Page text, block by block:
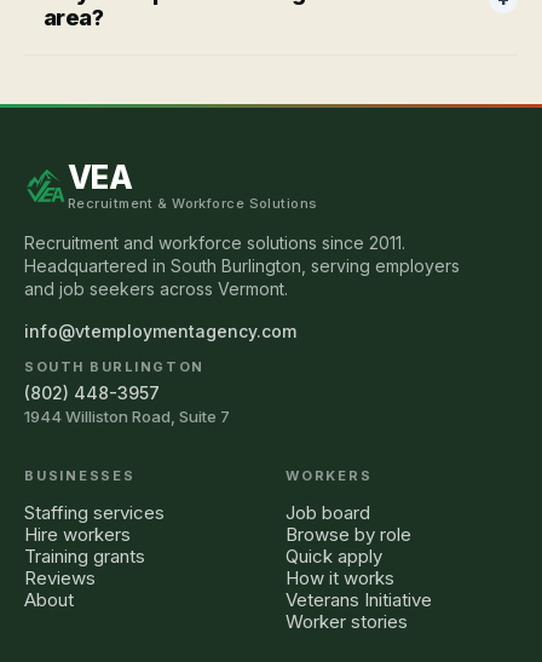
area?
VEA
Recruitment & Workforce Solutions
Recruitment and workforce solutions since 2011.
Headquartered in South Burlington, serving employers
and job seekers across Vermont.
info@vtemploymentagency.com
SOUTH BURLINGTON
(802) 448-3957
1944 Williston Road, Suite 7
BUSINESSES
Staffing services
Hire workers
Training grants
Reviews
About
WORKERS
Job board
Browse by role
Quick apply
How it works
Veterans Initiative
Worker stories